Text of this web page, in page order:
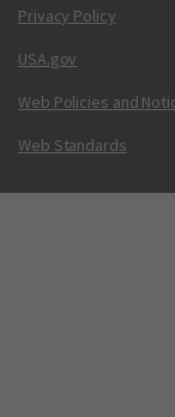
Privacy Policy
USA.gov
Web Policies and
Web Standards